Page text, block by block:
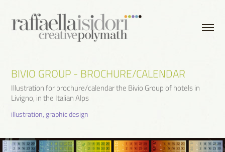
BIVIO GROUP - BROCHURE/CALENDAR
Illustration for brochure/calendar the Bivio Group of hotels in
Livigno, in the Italian Alps
illustration, graphic design